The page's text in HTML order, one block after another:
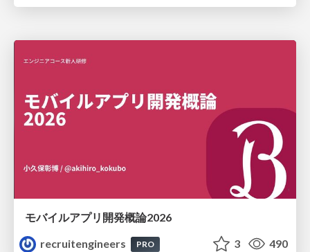
モバイルアプリ開発概論2026
recruitengineers
PRO 3 490